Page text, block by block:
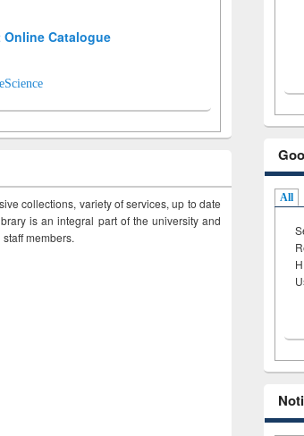
Online Catalogue
collections, variety of services, up to date
is an integral part of the university and
members.
All